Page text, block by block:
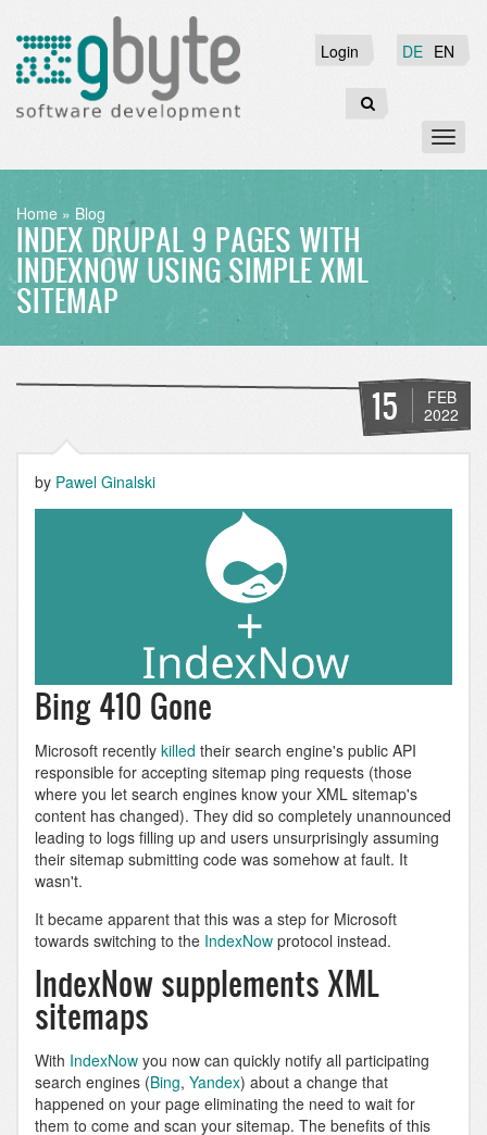
main
content
EN
DE
Login
Login
Search
BREADCRUMB
Home Blog
INDEX DRUPAL 9 PAGES WITH
INDEXNOW USING SIMPLE XML
SITEMAP
15
FEB
2022
by Pawel Ginalski
Bing 410 Gone
Microsoft recently killed their search engine's public API
responsible for accepting sitemap ping requests (those
where you let search engines know your XML sitemap's
content has changed). They did so completely unannounced
leading to logs filling up and users unsurprisingly assuming
their sitemap submitting code was somehow at fault. It
wasn't.
It became apparent that this was a step for Microsoft
towards switching to the IndexNow protocol instead.
IndexNow supplements XML
sitemaps
With IndexNow you now can quickly notify all participating
search engines (Bing, Yandex) about a change that
happened on your page eliminating the need to wait for
them to come and scan your sitemap. The benefits of this